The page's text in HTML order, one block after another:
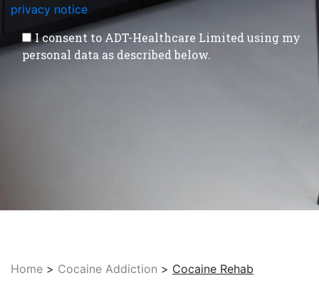
privacy notice
I consent to ADT-Healthcare Limited using my
personal data as described below.
Home > Cocaine Addiction > Cocaine Rehab